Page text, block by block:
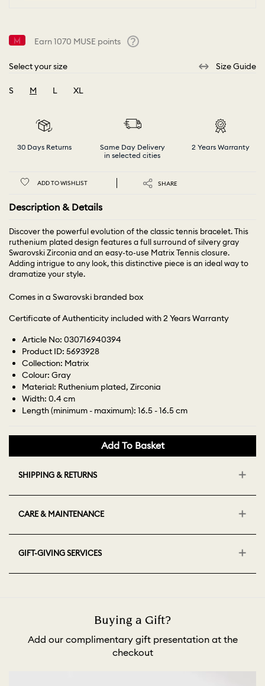
Earn1070 MUSE points
Select your size
Size Guide
S
M
L XL
30 Days Returns
Same Day Delivery
in selected cities
2 Years Warranty
ADD TO WISHLIST SHARE
Description & Details
Discover the powerful evolution of the classic tennis bracelet. This
ruthenium plated design features a full surround of silvery gray
Swarovski Zirconia and an easy-to-use Matrix Tennis closure.
Adding intrigue to any look, this distinctive piece is an ideal way to
dramatize your style.
Comes in a Swarovski branded box
Certificate of Authenticity included with 2 Years Warranty
Article No: 030716940394
Product ID: 5693928
Collection: Matrix
Colour: Gray
Material: Ruthenium plated, Zirconia
Width: 0.4 cm
Length (minimum - maximum): 16.5 - 16.5 cm
Add To Basket
SHIPPING & RETURNS
CARE & MAINTENANCE
GIFT-GIVING SERVICES
Buying a Gift?
Add our complimentary gift presentation at the
checkout